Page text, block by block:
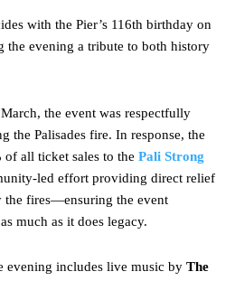
with the Pier’s 116th birthday on
the evening a tribute to both history
the event was respectfully
the Palisades fire. In response, the
all ticket sales to the Pali Strong
led effort providing direct relief
the fires—ensuring the event
much as it does legacy.
evening includes live music by The